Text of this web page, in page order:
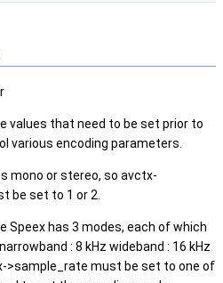
values that need to be set prior to
various encoding parameters.
mono or stereo, so avctx-
be set to 1 or 2.
Speex has 3 modes, each of which
: 8 kHz wideband : 16 kHz
>sample_rate must be set to one of